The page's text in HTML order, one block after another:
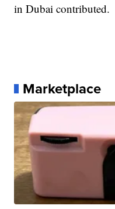
in Dubai contributed.
Marketplace